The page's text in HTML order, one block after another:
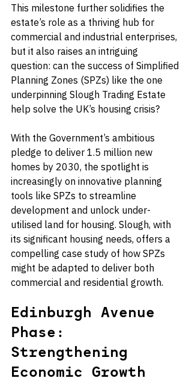
This milestone further solidifies the
estate’s role as a thriving hub for
commercial and industrial enterprises,
but it also raises an intriguing
question: can the success of Simplified
Planning Zones (SPZs) like the one
underpinning Slough Trading Estate
help solve the UK’s housing crisis?
With the Government’s ambitious
pledge to deliver 1.5 million new
homes by 2030, the spotlight is
increasingly on innovative planning
tools like SPZs to streamline
development and unlock under-
utilised land for housing. Slough, with
its significant housing needs, offers a
compelling case study of how SPZs
might be adapted to deliver both
commercial and residential growth.
Edinburgh Avenue
Phase:
Strengthening
Economic Growth